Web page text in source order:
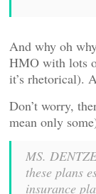
And why oh
HMO with lots
it’s rhetorical).
Don’t worry,
mean only
MS.
these plans
insurance